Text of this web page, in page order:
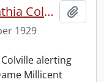
Hancock, Irene to Lady Cynthia Colville.
1929
alerting
Millicent